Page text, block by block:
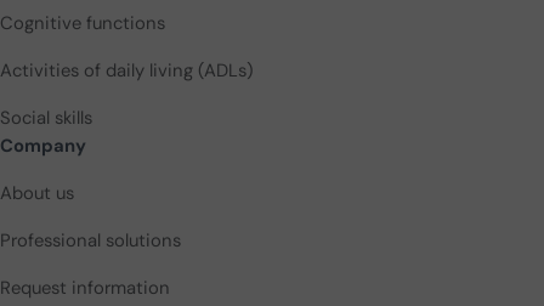
Cognitive functions
Activities of daily living (ADLs)
Social skills
Company
About us
Professional solutions
Request information